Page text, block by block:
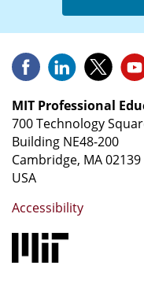
MIT Professional
700 Technology
Building NE48-200
Cambridge, MA 02139
USA
Accessibility